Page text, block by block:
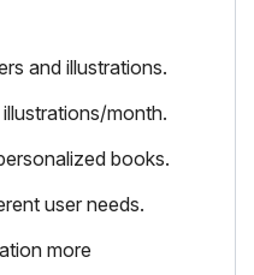
and illustrations.
month.
books.
user needs.
more